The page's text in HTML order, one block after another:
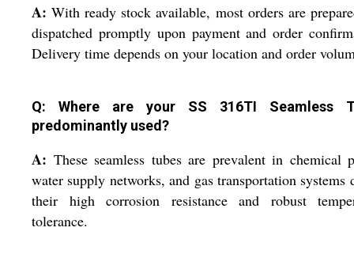
A: With ready stock available, most orders are
dispatched promptly upon payment and order
Delivery time depends on your location and order
Q: Where are your SS 316TI Seamless
predominantly used?
A: These seamless tubes are prevalent in chemical
water supply networks, and gas transportation systems
their high corrosion resistance and robust
tolerance.